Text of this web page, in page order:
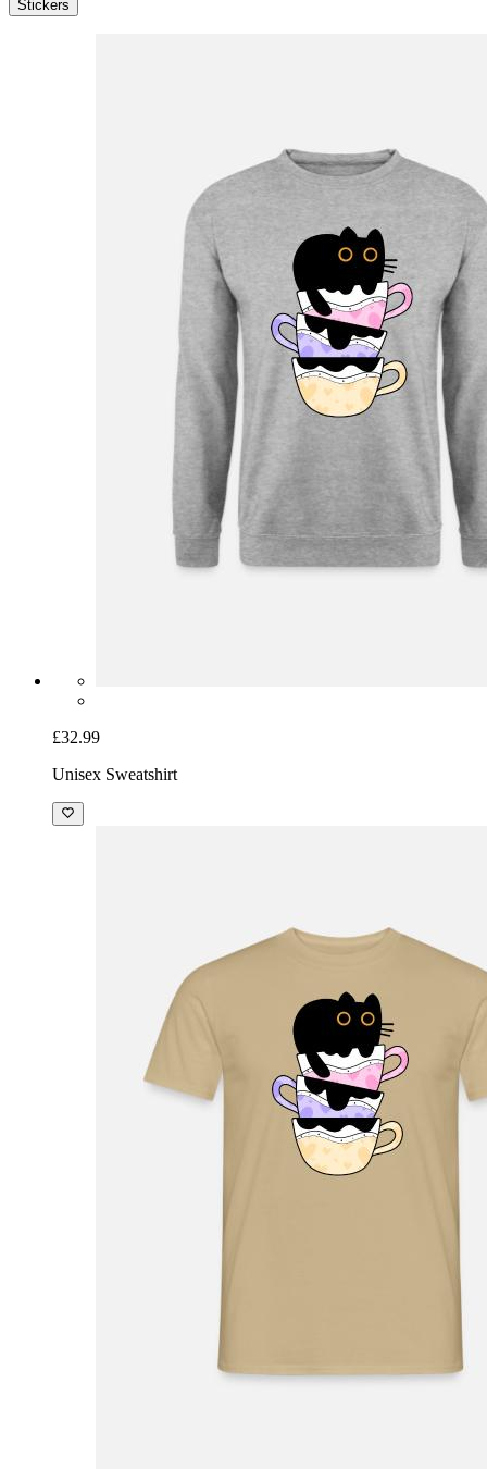
Stickers
£32.99
Unisex Sweatshirt